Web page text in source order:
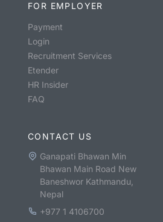
FOR EMPLOYER
Payment
Login
Recruitment Services
Etender
HR Insider
FAQ
CONTACT US
Ganapati Bhawan Min
Bhawan Main Road New
Baneshwor Kathmandu,
Nepal
+977 1 4106700